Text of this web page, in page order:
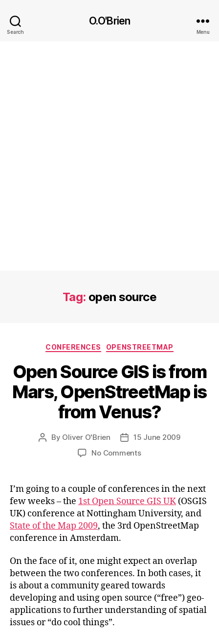
Search
O.O'Brien
Menu
Tag: open source
Categories
CONFERENCES OPENSTREETMAP
Open Source GIS is from
Mars, OpenStreetMap is
from Venus?
Post
By Oliver O'Brien
Post15 June 2009
No Commentson
from
Mars,
OpenStreetMap
Venus?
I’m going to a couple of conferences in the next
few weeks – the 1st Open Source GIS UK (OSGIS
UK) conference at Nottingham University, and
State of the Map 2009, the 3rd OpenStreetMap
conference in Amsterdam.
On the face of it, one might expect an overlap
between the two conferences. In both cases, it
is about a community geared towards
developing and using open source (“free”) geo-
applications to further understanding of spatial
issues or “do cool things”.